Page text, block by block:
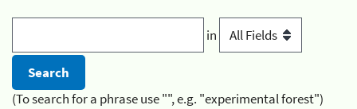
in
(To search for a phrase use "", e.g. "experimental forest")